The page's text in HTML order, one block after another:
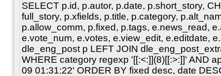
SELECT p.id, p.autor, p.date, p.short_story,
full_story, p.xfields, p.title, p.category,
p.allow_comm, p.fixed, p.tags, e.news_read,
e.vote_num, e.votes, e.view_edit, e.editdate,
dle_eng_post p LEFT JOIN
WHERE category regexp '[[:<:]](8)[[:>:]]' AND
09 01:31:22' ORDER BY fixed desc, date